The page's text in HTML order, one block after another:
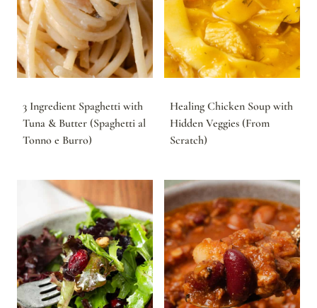
3 Ingredient Spaghetti with
Tuna & Butter (Spaghetti al
Tonno e Burro)
Healing Chicken Soup with
Hidden Veggies (From
Scratch)